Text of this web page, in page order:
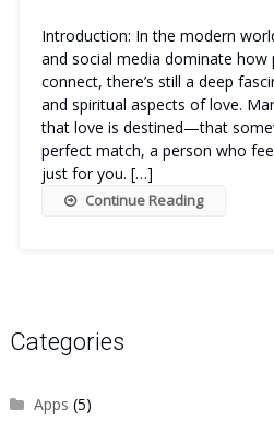
Introduction: In the modern
and social media dominate how
connect, there’s still a deep
and spiritual aspects of love.
that love is destined—that
perfect match, a person who
just for you. […]
Continue Reading
Categories
Apps (5)